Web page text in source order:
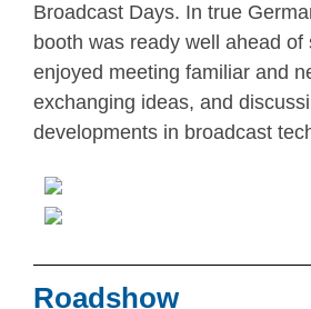
Broadcast Days. In true
booth was ready well ahead of
enjoyed meeting familiar and
exchanging ideas, and
developments in broadcast
Roadshow